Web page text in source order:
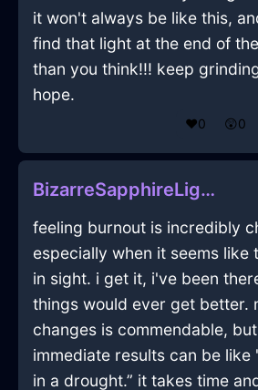
it won't always be like this,
find that light at the end of
than you think!!! keep
hope.
❤️0 😲0
BizarreSapphireLightningHomunculusInLisbonWithDisgust
feeling burnout is incredibly
especially when it seems like
in sight. i get it, i've been
things would ever get better.
changes is commendable,
immediate results can be like
in a drought.” it takes time